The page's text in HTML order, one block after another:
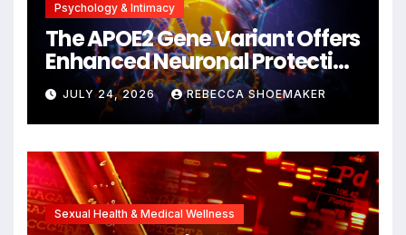
Psychology & Intimacy
The APOE2 Gene Variant Offers
Enhanced Neuronal Protection
Against DNA Damage and
Cellular Senescence,
Unlocking New Avenues for
Alzheimer’s Research
JULY 24, 2026 REBECCA SHOEMAKER
Sexual Health & Medical Wellness